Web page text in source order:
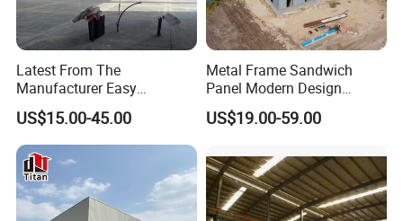
Latest From The
Manufacturer Easy
Assemble Prefabricated
Steel Structure Building for
Large-Span Venues
US$15.00-45.00
Metal Frame Sandwich
Panel Modern Design
Prefabricated Steel
Structure Warehouse
US$19.00-59.00